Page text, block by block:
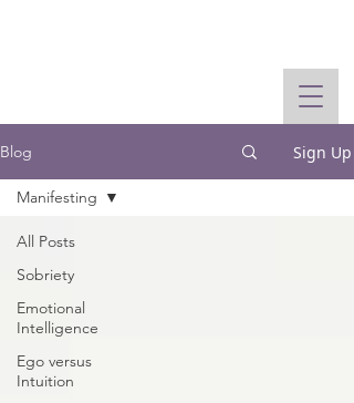
Blog Sign Up
All Posts
Sobriety
Emotional
Intelligence
Ego versus
Intuition
Manifesting